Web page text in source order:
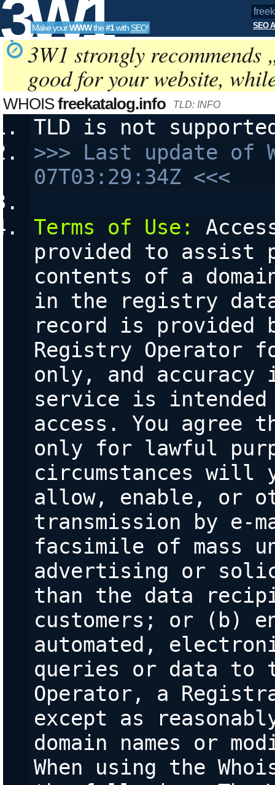
3W1
SEO
Tools
Make yourWWWthe#1with SEO! SEO
3W1 strongly recommends
good for your website,
WHOISfreekatalog.info TLD: INFO
TLD is not
>>> Last update of
07T03:29:34Z <<<
Terms of Use:
provided to assist
contents of a
in the registry
record is
Registry Operator
only, and accuracy
service is intended
access. You
only for lawful
circumstances will
allow, enable, or
transmission by e-
facsimile of mass
advertising or
than the data
customers; or (b)
automated,
queries or data to
Operator, a
except as
domain names or
When using the